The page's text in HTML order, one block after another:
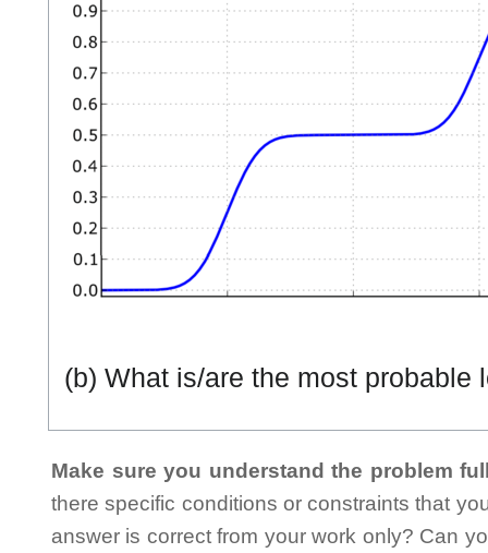
(b) What is/are the most probable
Make sure you understand the problem
there specific conditions or constraints that
answer is correct from your work only? Can